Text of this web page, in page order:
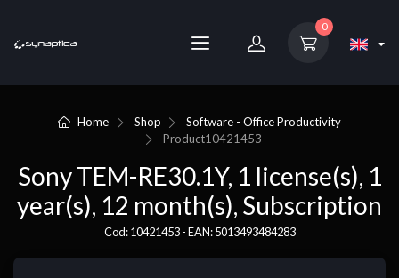
0
Home Shop
Software - Office Productivity
Product10421453
Sony TEM-RE30.1Y, 1 license(s), 1
year(s), 12 month(s), Subscription
Cod: 10421453 - EAN: 5013493484283